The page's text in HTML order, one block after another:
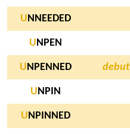
U NNEEDED
U NPEN
U NPENNED debut
U NPIN
U NPINNED